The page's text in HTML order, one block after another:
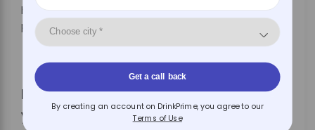
hydration needed for maintaining pH levels- to
protect the intestines against infections.
Purified water is the magic drink
you need
Get a call back
By creating an account on DrinkPrime, you agree to our
Terms of Use